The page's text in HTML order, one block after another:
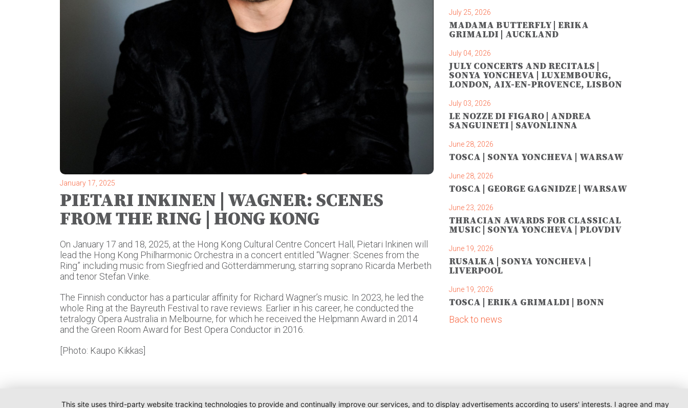
January 17, 2025
PIETARI INKINEN | WAGNER: SCENES
FROM THE RING | HONG KONG
On January 17 and 18, 2025, at the Hong Kong Cultural Centre Concert Hall, Pietari Inkinen will
lead the Hong Kong Philharmonic Orchestra in a concert entitled “Wagner: Scenes from the
Ring” including music from Siegfried and Götterdämmerung, starring soprano Ricarda Merbeth
and tenor Stefan Vinke.
The Finnish conductor has a particular affinity for Richard Wagner’s music. In 2023, he led the
whole Ring at the Bayreuth Festival to rave reviews. Earlier in his career, he conducted the
tetralogy Opera Australia in Melbourne, for which he received the Helpmann Award in 2014
and the Green Room Award for Best Opera Conductor in 2016.
[Photo: Kaupo Kikkas]
July 25, 2026
MADAMA BUTTERFLY | ERIKA
GRIMALDI | AUCKLAND
July 04, 2026
JULY CONCERTS AND RECITALS |
SONYA YONCHEVA | LUXEMBOURG,
LONDON, AIX-EN-PROVENCE, LISBON
July 03, 2026
LE NOZZE DI FIGARO | ANDREA
SANGUINETI | SAVONLINNA
June 28, 2026
TOSCA | SONYA YONCHEVA | WARSAW
June 28, 2026
TOSCA | GEORGE GAGNIDZE | WARSAW
June 23, 2026
THRACIAN AWARDS FOR CLASSICAL
MUSIC | SONYA YONCHEVA | PLOVDIV
June 19, 2026
RUSALKA | SONYA YONCHEVA |
LIVERPOOL
June 19, 2026
TOSCA | ERIKA GRIMALDI | BONN
Back to news
This site uses third-party website tracking technologies to provide and continually improve our services, and to display advertisements according to users' interests. I agree and may